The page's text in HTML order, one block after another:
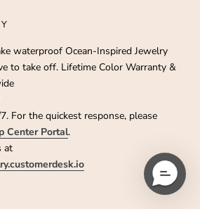
waterproof Ocean-Inspired Jewelry
to take off. Lifetime Color Warranty &
For the quickest response, please
Center Portal.
at